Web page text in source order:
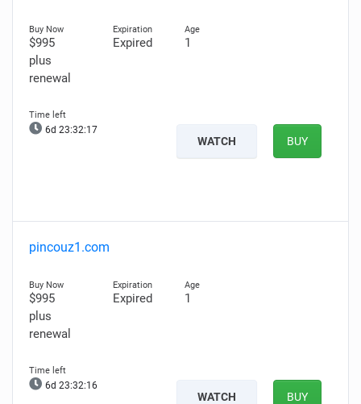
$995
plus
renewal
Expired 1
6d 23:32:16
WATCH BUY
pincouz1.com
$995
plus
renewal
Expired 1
6d 23:32:15
WATCH BUY